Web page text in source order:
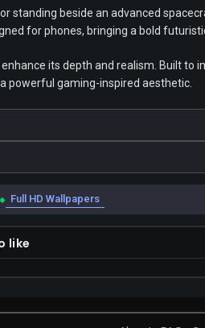
standing beside an advanced
for phones, bringing a bold
its depth and realism. Built to
powerful gaming-inspired aesthetic.
◆ Full HD Wallpapers
like